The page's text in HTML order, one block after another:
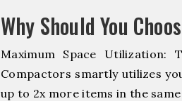
Why Should You
Maximum Space Utilization:
Compactors smartly utilizes
up to 2x more items in the same